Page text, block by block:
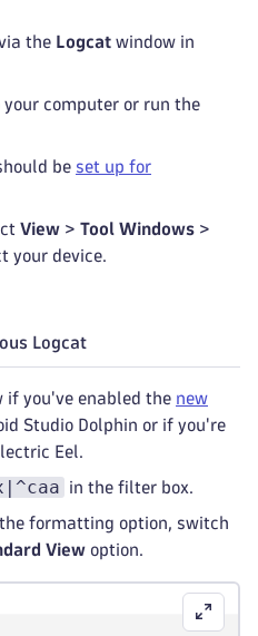
the Logcat window in
your computer or run the
be set up for
View > Tool Windows >
your device.
Logcat
if you've enabled the new
Studio Dolphin or if you're
Eel.
in the filter box.
formatting option, switch
View option.